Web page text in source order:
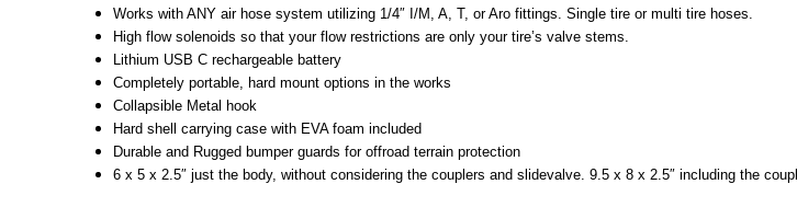
Works with ANY air hose system utilizing 1/4″ I/M, A, T, or Aro fittings. Single tire or multi tire hoses.
High flow solenoids so that your flow restrictions are only your tire’s valve stems.
Lithium USB C rechargeable battery
Completely portable, hard mount options in the works
Collapsible Metal hook
Hard shell carrying case with EVA foam included
Durable and Rugged bumper guards for offroad terrain protection
6 x 5 x 2.5″ just the body, without considering the couplers and slidevalve. 9.5 x 8 x 2.5″ including the